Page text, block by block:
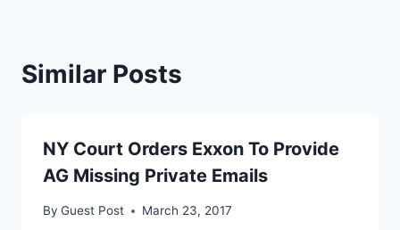
Similar Posts
NY Court Orders Exxon To Provide
AG Missing Private Emails
By Guest Post March 23, 2017